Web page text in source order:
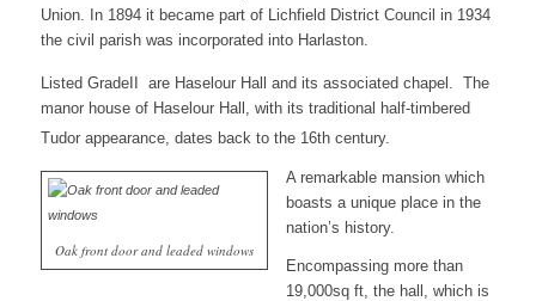
Union. In 1894 it became part of Lichfield District Council in 1934
the civil parish was incorporated into Harlaston.
Listed GradeII are Haselour Hall and its associated chapel. The
manor house of Haselour Hall, with its traditional half-timbered
Tudor appearance, dates back to the 16th century.
Oak front door and leaded windows
A remarkable mansion which
boasts a unique place in the
nation’s history.
Encompassing more than
19,000sq ft, the hall, which is